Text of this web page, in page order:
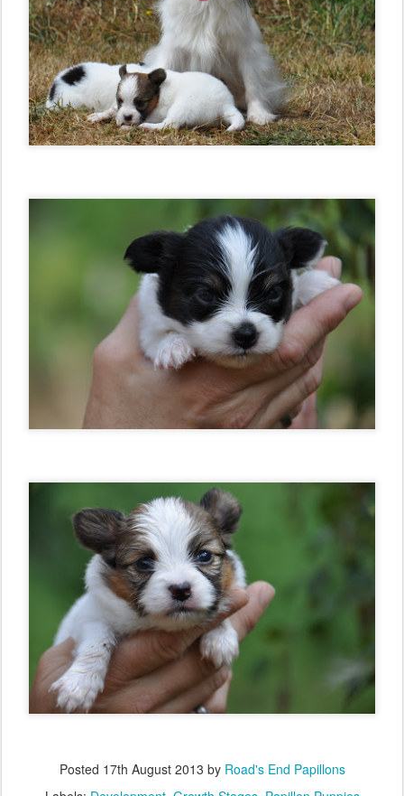
Posted 17th August 2013 by Road's End Papillons